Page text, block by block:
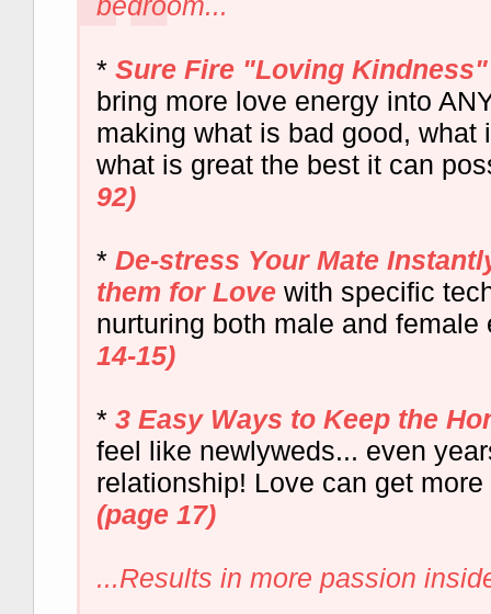
* Sure Fire "Loving
bring more love energy into
making what is bad good, what
what is great the best it can
92)
* De-stress Your Mate
them for Love with specific
nurturing both male and
14-15)
* 3 Easy Ways to Keep the
feel like newlyweds... even
relationship! Love can get
(page 17)
...Results in more passion